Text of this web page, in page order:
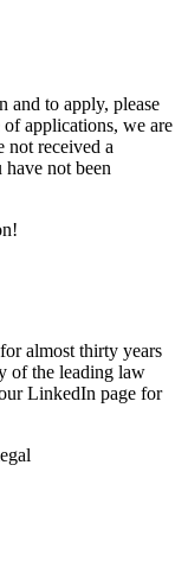
and to apply, please
applications, we are
not received a
have not been
almost thirty years
of the leading law
LinkedIn page for